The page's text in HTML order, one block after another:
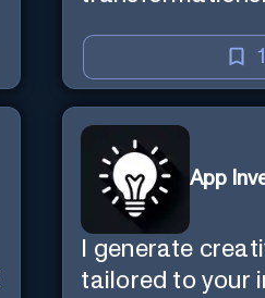
1
App
I generate
tailored to your